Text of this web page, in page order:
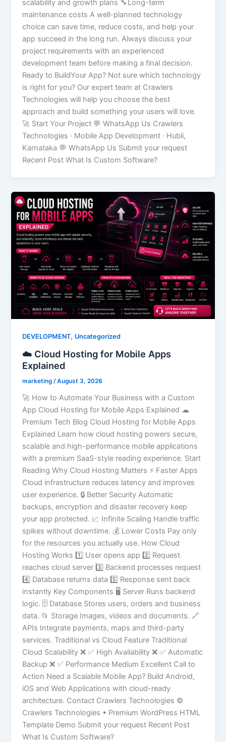
scalability and growth plans 🔧Long-term
maintenance costs A well-planned technology
choice can save time, reduce costs, and help your
app succeed in the long run. Always discuss your
project requirements with an experienced
development team before making a final decision.
Ready to BuildYour App? Not sure which technology
is right for you? Our expert team at Crawlers
Technologies will help you choose the best
approach and build something your users will love.
🚀 Start Your Project 💬 WhatsApp Us Crawlers
Technologies · Mobile App Development · Hubli,
Karnataka 💬 WhatsApp Us Submit your request
Recent Post What Is Custom Software?
DEVELOPMENT, Uncategorized
☁️ Cloud Hosting for Mobile Apps
Explained
marketing/August 3, 2026
🚀 How to Automate Your Business with a Custom
App Cloud Hosting for Mobile Apps Explained ☁
Premium Tech Blog Cloud Hosting for Mobile Apps
Explained Learn how cloud hosting powers secure,
scalable and high-performance mobile applications
with a premium SaaS-style reading experience. Start
Reading Why Cloud Hosting Matters ⚡ Faster Apps
Cloud infrastructure reduces latency and improves
user experience. 🔒 Better Security Automatic
backups, encryption and disaster recovery keep
your app protected. 📈 Infinite Scaling Handle traffic
spikes without downtime. 💰 Lower Costs Pay only
for the resources you actually use. How Cloud
Hosting Works 1️⃣ User opens app 2️⃣ Request
reaches cloud server 3️⃣ Backend processes request
4️⃣ Database returns data 5️⃣ Response sent back
instantly Key Components 🖥 Server Runs backend
logic. 🗄 Database Stores users, orders and business
data. 📂 Storage Images, videos and documents. 🔗
APIs Integrate payments, maps and third-party
services. Traditional vs Cloud Feature Traditional
Cloud Scalability ❌ ✅ High Availability ❌ ✅ Automatic
Backup ❌ ✅ Performance Medium Excellent Call to
Action Need a Scalable Mobile App? Build Android,
iOS and Web Applications with cloud-ready
architecture. Contact Crawlers Technologies ©
Crawlers Technologies • Premium WordPress HTML
Template Demo Submit your request Recent Post
What Is Custom Software?